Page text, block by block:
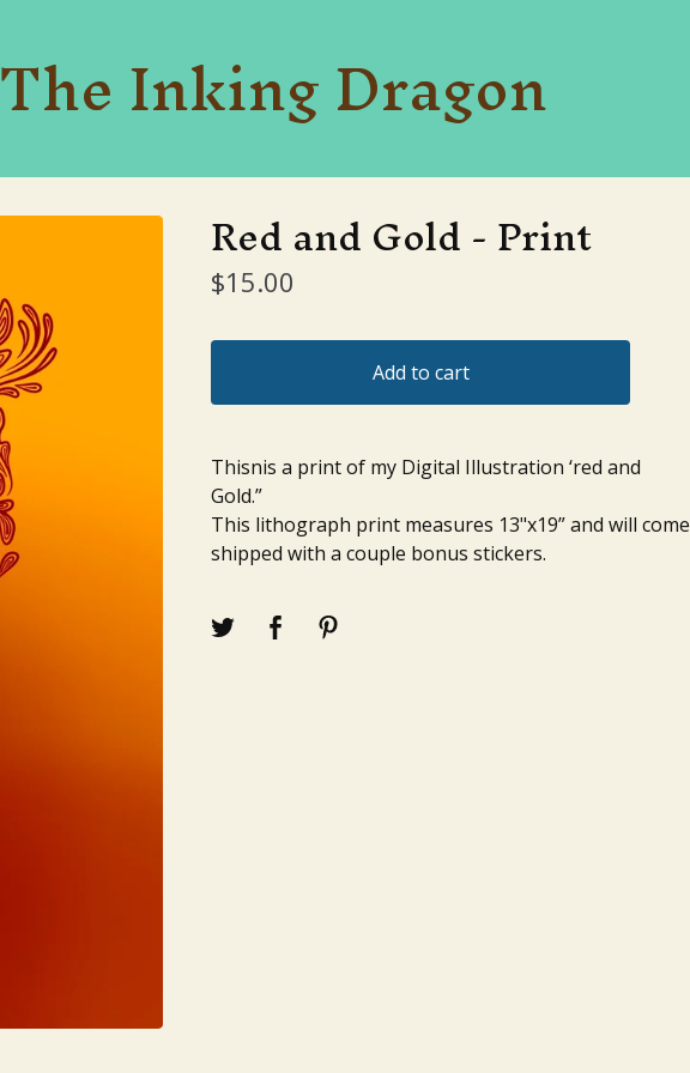
The Inking Dragon
Red and Gold - Print
$15.00
Add to cart
Thisnis a print of my Digital Illustration ‘red and
Gold.”
This lithograph print measures 13"x19” and will come
shipped with a couple bonus stickers.